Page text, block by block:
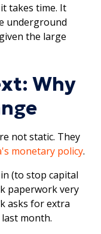
takes time. It
underground
the large
Why
not static. They
monetary policy.
(to stop capital
paperwork very
asks for extra
month.